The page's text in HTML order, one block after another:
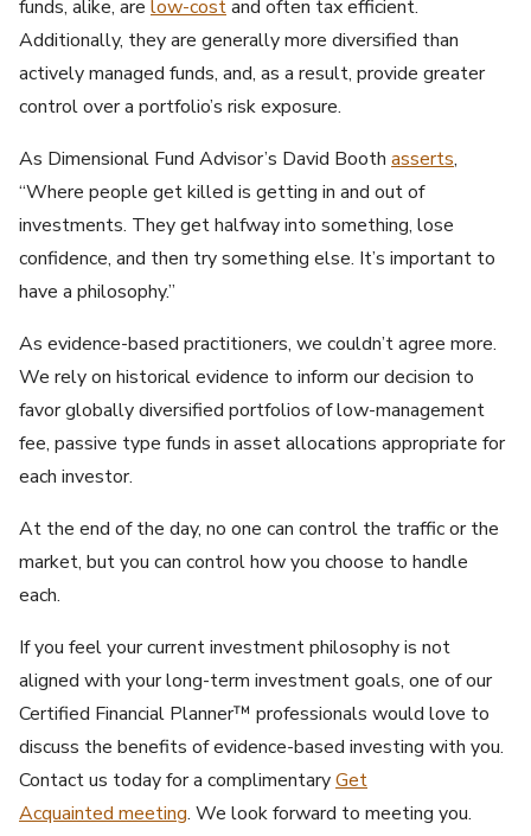
funds, alike, are low-costand often tax efficient.
Additionally, they are generally more diversified than
actively managed funds, and, as a result, provide greater
control over a portfolio’s risk exposure.
As Dimensional Fund Advisor’s David Booth asserts,
“Where people get killed is getting in and out of
investments. They get halfway into something, lose
confidence, and then try something else. It’s important to
have a philosophy.”
As evidence-based practitioners, we couldn’t agree more.
We rely on historical evidence to inform our decision to
favor globally diversified portfolios of low-management
fee, passive type funds in asset allocations appropriate for
each investor.
At the end of the day, no one can control the traffic or the
market, but you can control how you choose to handle
each.
If you feel your current investment philosophy is not
aligned with your long-term investment goals, one of our
Certified Financial Planner™ professionals would love to
discuss the benefits of evidence-based investing with you.
Contact us today for a complimentaryGet
Acquainted meeting. We look forward to meeting you.